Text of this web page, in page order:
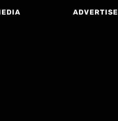
ADVERTISE